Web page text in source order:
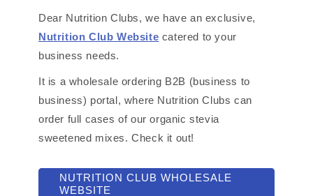
Dear Nutrition Clubs, we have an exclusive,
Nutrition Club Website catered to your
business needs.
It is a wholesale ordering B2B (business to
business) portal, where Nutrition Clubs can
order full cases of our organic stevia
sweetened mixes. Check it out!
NUTRITION CLUB WHOLESALE
WEBSITE